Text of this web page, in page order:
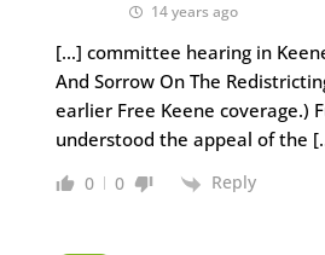
14 years ago
[…] committee hearing in
And Sorrow On The
earlier Free Keene coverage.)
understood the appeal of the
0 0 Reply